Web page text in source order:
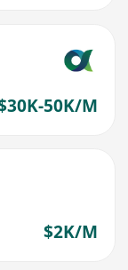
50K/M
$2K/M